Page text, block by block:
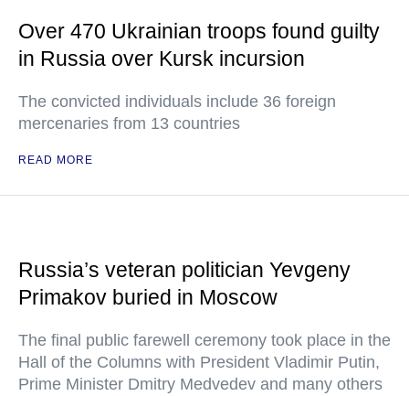
Over 470 Ukrainian troops found guilty
in Russia over Kursk incursion
The convicted individuals include 36 foreign
mercenaries from 13 countries
READ MORE
Russia’s veteran politician Yevgeny
Primakov buried in Moscow
The final public farewell ceremony took place in the
Hall of the Columns with President Vladimir Putin,
Prime Minister Dmitry Medvedev and many others